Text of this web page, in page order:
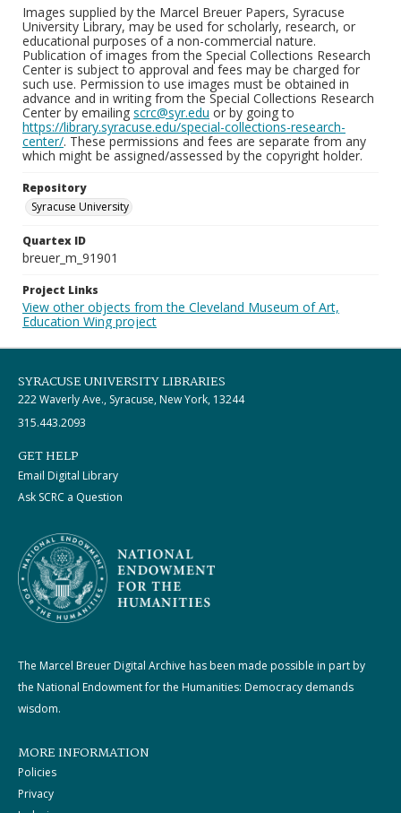
Images supplied by the Marcel Breuer Papers, Syracuse
University Library, may be used for scholarly, research, or
educational purposes of a non-commercial nature.
Publication of images from the Special Collections Research
Center is subject to approval and fees may be charged for
such use. Permission to use images must be obtained in
advance and in writing from the Special Collections Research
Center by emailing scrc@syr.edu or by going to
https://library.syracuse.edu/special-collections-research-
center/. These permissions and fees are separate from any
which might be assigned/assessed by the copyright holder.
Repository
Syracuse University
Quartex ID
breuer_m_91901
Project Links
View other objects from the Cleveland Museum of Art,
Education Wing project
SYRACUSE UNIVERSITY LIBRARIES
222 Waverly Ave., Syracuse, New York, 13244
315.443.2093
GET HELP
Email Digital Library
Ask SCRC a Question
The Marcel Breuer Digital Archive has been made possible in part by
the National Endowment for the Humanities: Democracy demands
wisdom.
MORE INFORMATION
Policies
Privacy